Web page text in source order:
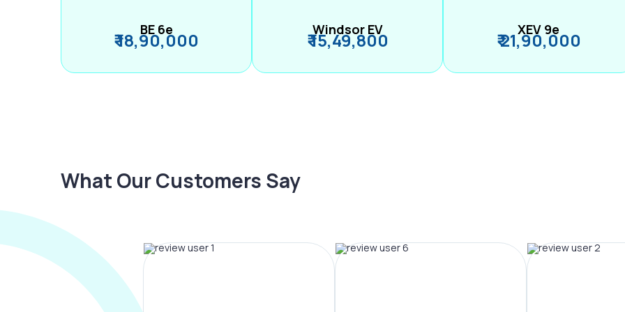
BE 6e
₹ 18,90,000 Windsor EV
₹ 15,49,800 XEV 9e
₹ 21,90,000
What Our Customers Say